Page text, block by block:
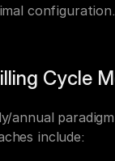
configuration.
Cycle
annual
include: